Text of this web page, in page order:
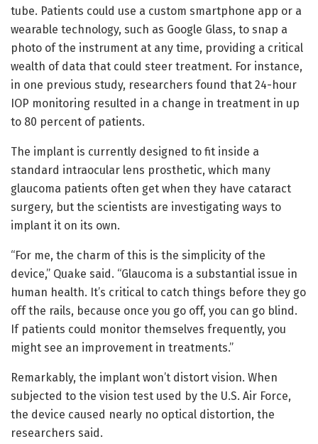
tube. Patients could use a custom smartphone app or a
wearable technology, such as Google Glass, to snap a
photo of the instrument at any time, providing a critical
wealth of data that could steer treatment. For instance,
in one previous study, researchers found that 24-hour
IOP monitoring resulted in a change in treatment in up
to 80 percent of patients.
The implant is currently designed to fit inside a
standard intraocular lens prosthetic, which many
glaucoma patients often get when they have cataract
surgery, but the scientists are investigating ways to
implant it on its own.
“For me, the charm of this is the simplicity of the
device,” Quake said. “Glaucoma is a substantial issue in
human health. It’s critical to catch things before they go
off the rails, because once you go off, you can go blind.
If patients could monitor themselves frequently, you
might see an improvement in treatments.”
Remarkably, the implant won’t distort vision. When
subjected to the vision test used by the U.S. Air Force,
the device caused nearly no optical distortion, the
researchers said.